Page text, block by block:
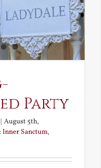
Party
August 5th,
Inner Sanctum,